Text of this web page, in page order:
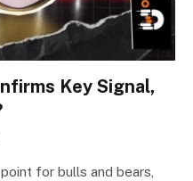
Key Signal,
for bulls and bears,